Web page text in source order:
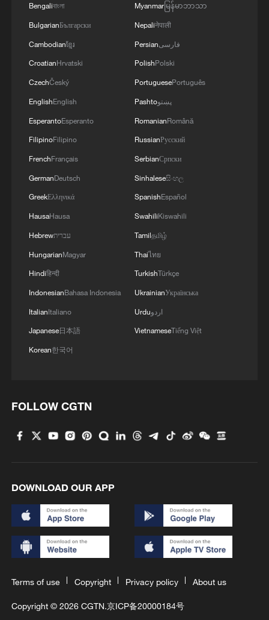
Bengaliবাংলা
BulgarianБългарски
Cambodianខ្មែរ
CroatianHrvatski
CzechČeský
EnglishEnglish
EsperantoEsperanto
FilipinoFilipino
FrenchFrançais
GermanDeutsch
GreekΕλληνικά
HausaHausa
Hebrewעברית
HungarianMagyar
Hindiहिन्दी
IndonesianBahasa Indonesia
ItalianItaliano
Japanese日本語
Korean한국어
Myanmarမြန်မာဘာသာ
Nepaliनेपाली
Persianفارسی
PolishPolski
PortuguesePortuguês
Pashtoپښتو
RomanianRomână
RussianРусский
SerbianСрпски
Sinhaleseසිංහල
SpanishEspañol
SwahiliKiswahili
Tamilதமிழ்
Thaiไทย
TurkishTürkçe
UkrainianУкраїнська
Urduاردو
VietnameseTiếng Việt
FOLLOW CGTN
DOWNLOAD OUR APP
Terms of use Copyright Privacy policy About us
Copyright © 2026 CGTN.京ICP备20000184号